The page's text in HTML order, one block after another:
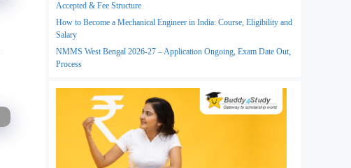
Accepted & Fee Structure
How to Become a Mechanical Engineer in India: Course, Eligibility and
Salary
NMMS West Bengal 2026-27 – Application Ongoing, Exam Date Out,
Process